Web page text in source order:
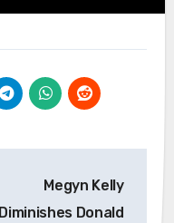
Megyn Kelly
Diminishes Donald